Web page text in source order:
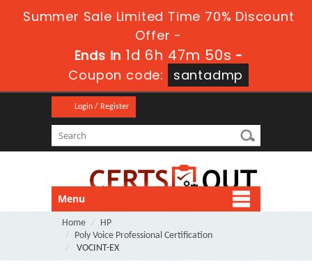
Summer Sale Limited Time 70% Discount
Offer -
Ends in 1d 6h 47m 50s -
Coupon code:
santadmp
Login / Register
Menu
Home
HP
Poly Voice Professional Certification
VOCINT-EX